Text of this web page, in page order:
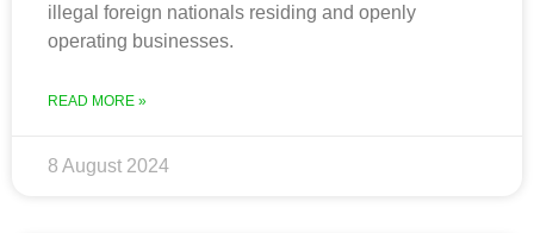
illegal foreign nationals residing and openly
operating businesses.
READ MORE »
8 August 2024